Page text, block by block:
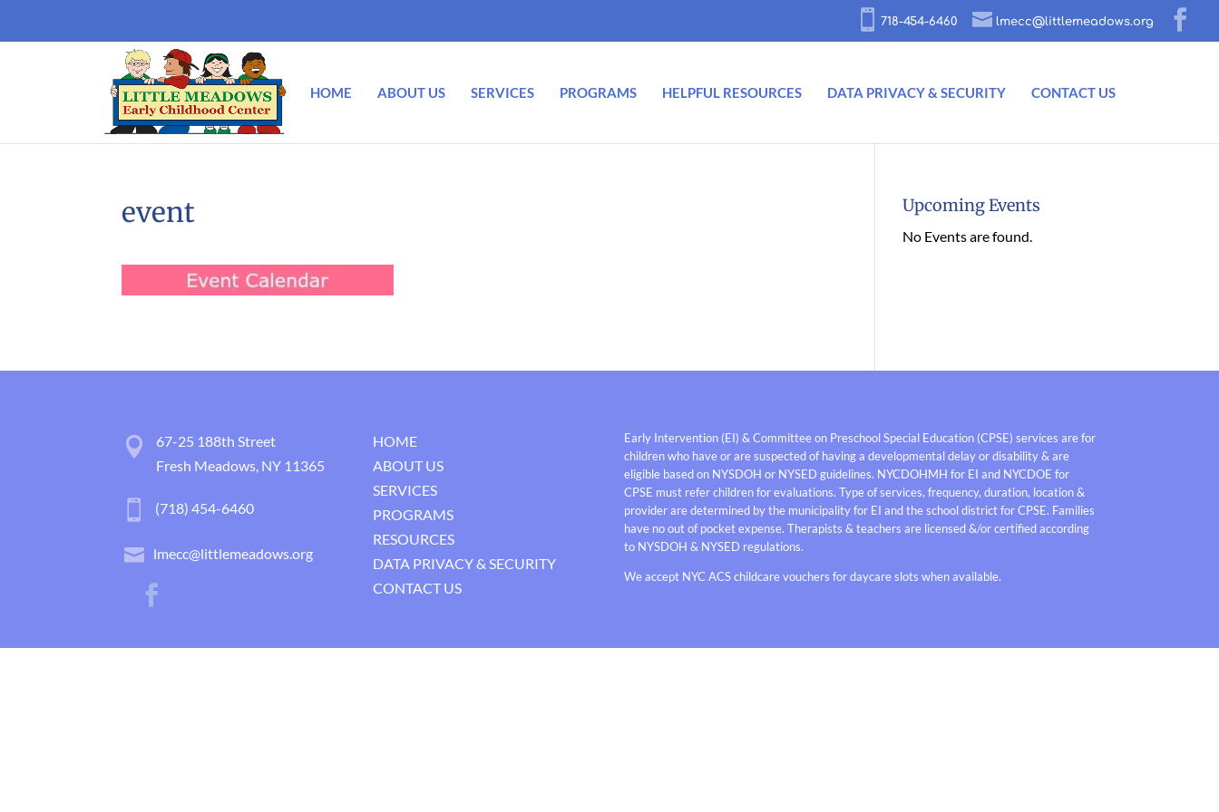
718-454-6460 lmecc@littlemeadows.org
HOME ABOUT US SERVICES PROGRAMS HELPFUL RESOURCES DATA PRIVACY & SECURITY CONTACT US
event Upcoming Events
No Events are found.
67-25 188th Street
Fresh Meadows, NY 11365
(718) 454-6460
lmecc@littlemeadows.org
HOME
ABOUT US
SERVICES
PROGRAMS
RESOURCES
DATA PRIVACY & SECURITY
CONTACT US
Early Intervention (EI) & Committee on Preschool Special Education (CPSE) services are for
children who have or are suspected of having a developmental delay or disability & are
eligible based on NYSDOH or NYSED guidelines. NYCDOHMH for EI and NYCDOE for
CPSE must refer children for evaluations. Type of services, frequency, duration, location &
provider are determined by the municipality for EI and the school district for CPSE. Families
have no out of pocket expense. Therapists & teachers are licensed &/or certified according
to NYSDOH & NYSED regulations.
We accept NYC ACS childcare vouchers for daycare slots when available.